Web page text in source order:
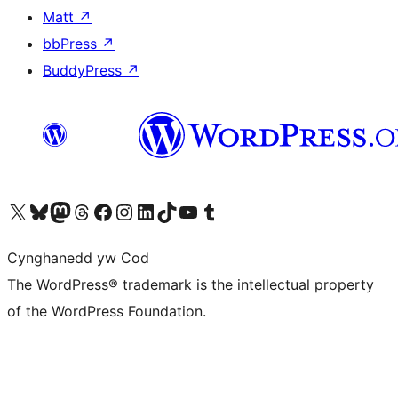
Matt ↗
bbPress ↗
BuddyPress ↗
Visit our X (formerly Twitter) account
Visit our Bluesky account
Visit our Mastodon account
Visit our Threads account
Ewch i'n tudalen Facebook
Ewch i'n cyfrif Instagram
Ewch i'n cyfrif LinkedIn
Visit our TikTok account
Visit our YouTube channel
Visit our Tumblr account
Cynghanedd yw Cod
The WordPress® trademark is the intellectual property
of the WordPress Foundation.